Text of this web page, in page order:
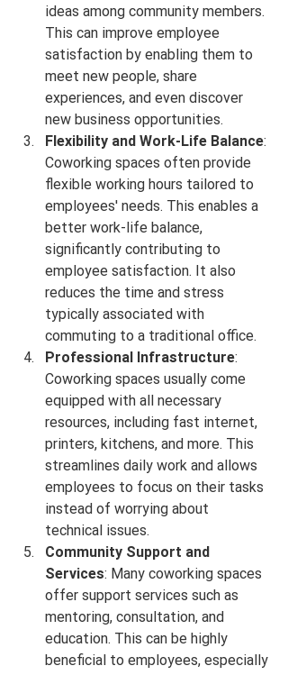
ideas among community members.
This can improve employee
satisfaction by enabling them to
meet new people, share
experiences, and even discover
new business opportunities.
Flexibility and Work-Life Balance:
Coworking spaces often provide
flexible working hours tailored to
employees' needs. This enables a
better work-life balance,
significantly contributing to
employee satisfaction. It also
reduces the time and stress
typically associated with
commuting to a traditional office.
Professional Infrastructure:
Coworking spaces usually come
equipped with all necessary
resources, including fast internet,
printers, kitchens, and more. This
streamlines daily work and allows
employees to focus on their tasks
instead of worrying about
technical issues.
Community Support and
Services: Many coworking spaces
offer support services such as
mentoring, consultation, and
education. This can be highly
beneficial to employees, especially